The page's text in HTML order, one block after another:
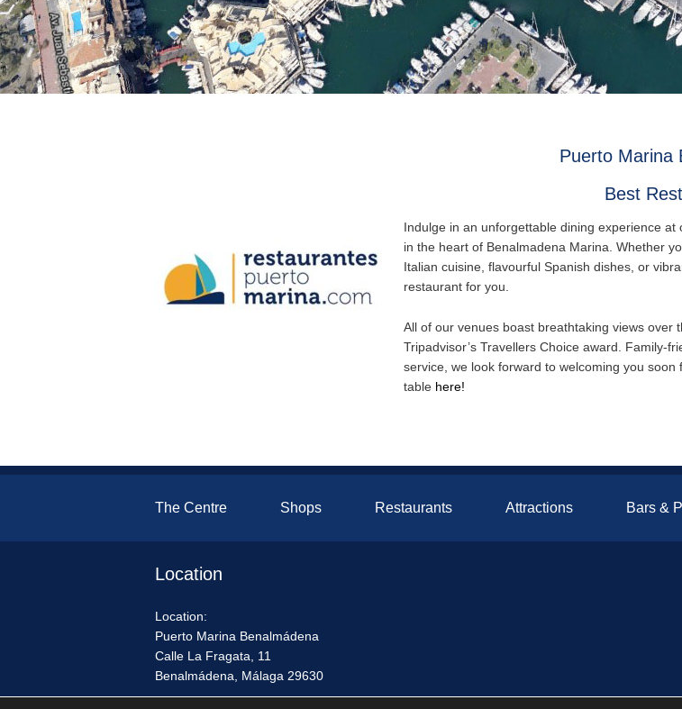
Puerto Marina
Best
Indulge in an unforgettable dining experience
in the heart of Benalmadena Marina. Whether
Italian cuisine, flavourful Spanish dishes, or
restaurant for you.
All of our venues boast breathtaking views over
Tripadvisor’s Travellers Choice award. Family-
service, we look forward to welcoming you
table here!
The Centre Shops Restaurants Attractions Bars &
Location
Location:
Puerto Marina Benalmádena
Calle La Fragata, 11
Benalmádena, Málaga 29630